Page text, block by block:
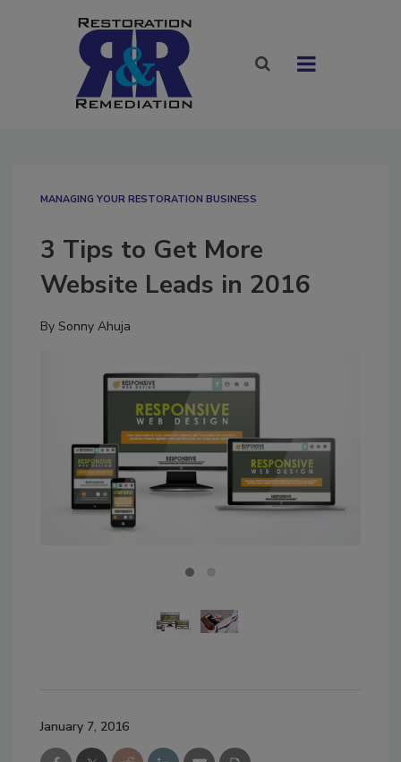
MANAGING YOUR RESTORATION BUSINESS
3 Tips to Get More
Website Leads in 2016
By Sonny Ahuja
January 7, 2016